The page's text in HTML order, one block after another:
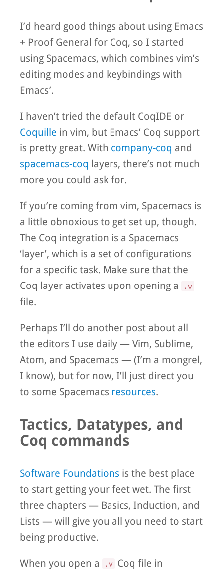
I’d heard good things about using Emacs
+ Proof General for Coq, so I started
using Spacemacs, which combines vim’s
editing modes and keybindings with
Emacs’.
I haven’t tried the default CoqIDE or
Coquille in vim, but Emacs’ Coq support
is pretty great. With company-coq and
spacemacs-coq layers, there’s not much
more you could ask for.
If you’re coming from vim, Spacemacs is
a little obnoxious to get set up, though.
The Coq integration is a Spacemacs
‘layer’, which is a set of configurations
for a specific task. Make sure that the
Coq layer activates upon opening a
.v
file.
Perhaps I’ll do another post about all
the editors I use daily — Vim, Sublime,
Atom, and Spacemacs — (I’m a mongrel,
I know), but for now, I’ll just direct you
to some Spacemacs resources.
Tactics, Datatypes, and
Coq commands
Software Foundations is the best place
to start getting your feet wet. The first
three chapters — Basics, Induction, and
Lists — will give you all you need to start
being productive.
When you open a .v Coq file in